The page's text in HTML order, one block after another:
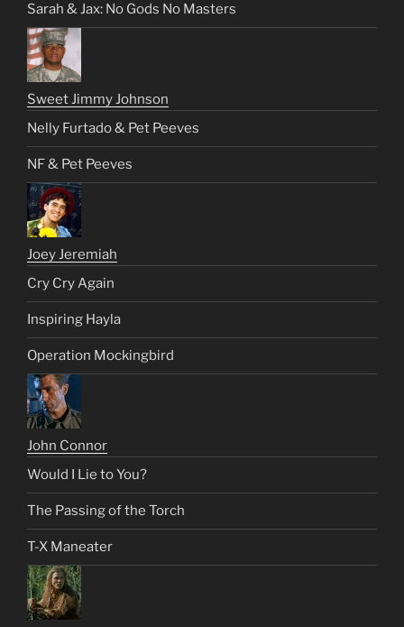
Sarah & Jax: No Gods No Masters
Sweet Jimmy Johnson
Nelly Furtado & Pet Peeves
NF & Pet Peeves
Joey Jeremiah
Cry Cry Again
Inspiring Hayla
Operation Mockingbird
John Connor
Would I Lie to You?
The Passing of the Torch
T-X Maneater